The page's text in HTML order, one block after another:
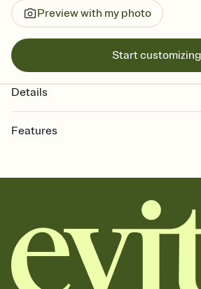
Preview with my photo
Start customizing
Details
Features
together. Pick an envelope color and liner
add a stamp that feels intentional, and
background, and overlays.
Send it your way
Send your Invitation by email, text, or a
copy, paste, and post anywhere.
Stay in the loop